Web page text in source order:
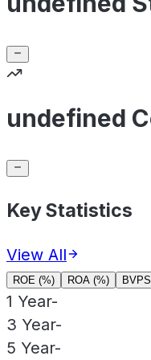
undefined
Key Statistics
View All
ROE (%) ROA (%)
1 Year-
3 Year-
5 Year-